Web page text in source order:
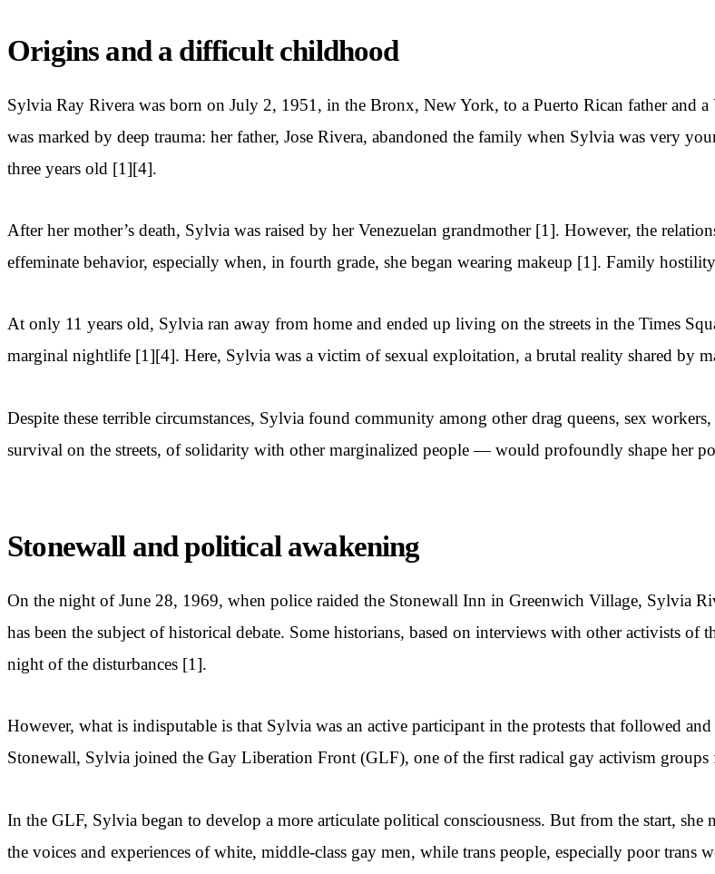
Origins and a difficult childhood
Sylvia Ray Rivera was born on July 2, 1951, in the Bronx, New York, to a Puerto Rican father and
was marked by deep trauma: her father, Jose Rivera, abandoned the family when Sylvia was very
three years old [1][4].
After her mother’s death, Sylvia was raised by her Venezuelan grandmother [1]. However, the
effeminate behavior, especially when, in fourth grade, she began wearing makeup [1]. Family
At only 11 years old, Sylvia ran away from home and ended up living on the streets in the Times
marginal nightlife [1][4]. Here, Sylvia was a victim of sexual exploitation, a brutal reality shared by
Despite these terrible circumstances, Sylvia found community among other drag queens, sex
survival on the streets, of solidarity with other marginalized people — would profoundly shape her
Stonewall and political awakening
On the night of June 28, 1969, when police raided the Stonewall Inn in Greenwich Village, Sylvia
has been the subject of historical debate. Some historians, based on interviews with other activists of
night of the disturbances [1].
However, what is indisputable is that Sylvia was an active participant in the protests that followed
Stonewall, Sylvia joined the Gay Liberation Front (GLF), one of the first radical gay activism
In the GLF, Sylvia began to develop a more articulate political consciousness. But from the start,
the voices and experiences of white, middle-class gay men, while trans people, especially poor trans